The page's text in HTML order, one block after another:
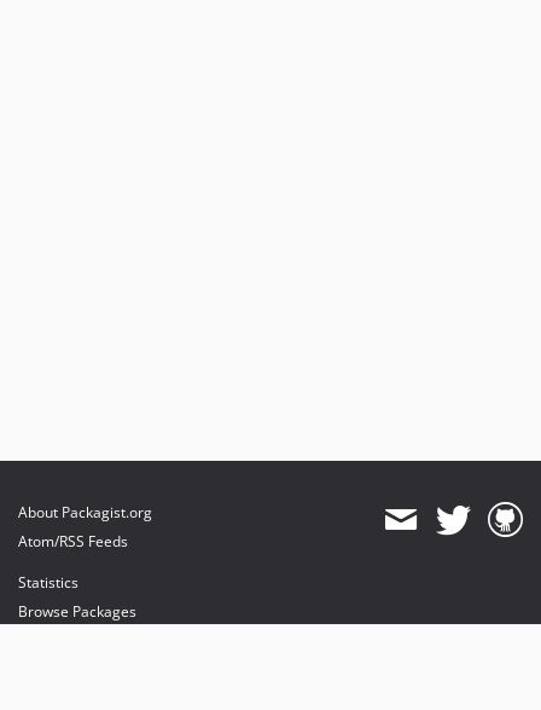
About Packagist.org
Atom/RSS Feeds
Statistics
Browse Packages